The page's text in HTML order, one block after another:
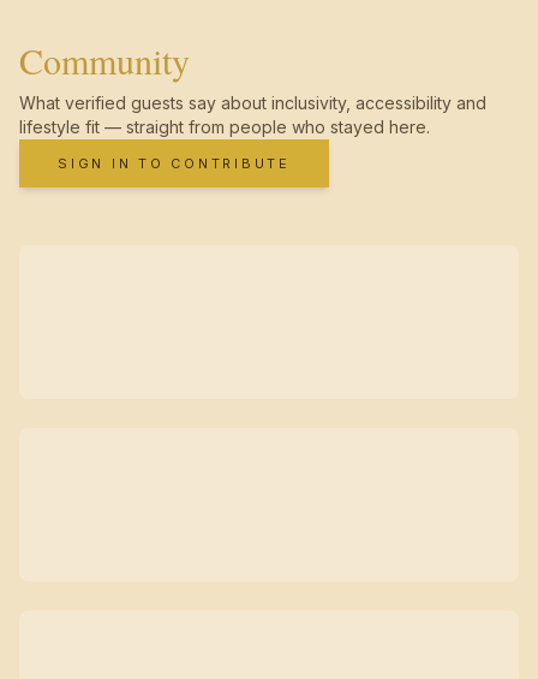
Community
What verified guests say about inclusivity, accessibility and
lifestyle fit — straight from people who stayed here.
SIGN IN TO CONTRIBUTE